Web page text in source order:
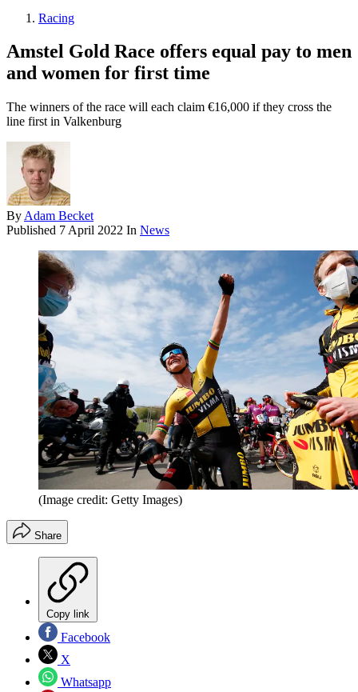
Racing
Amstel Gold Race offers equal pay to men
and women for first time
The winners of the race will each claim €16,000 if they cross the
line first in Valkenburg
By Adam Becket
Published 7 April 2022 In News
(Image credit: Getty Images)
Share
Copy link
Facebook
X
Whatsapp